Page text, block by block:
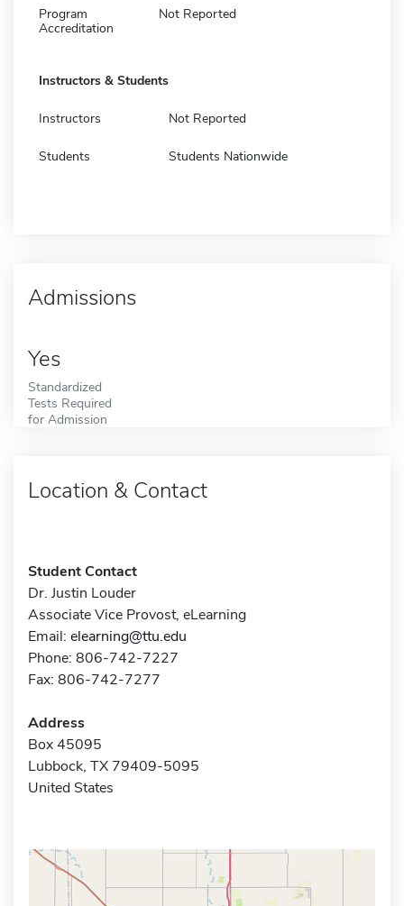
Program
Accreditation
Not Reported
Instructors & Students
Instructors Not Reported
Students Students Nationwide
Admissions
Yes
Standardized
Tests Required
for Admission
Location & Contact
Student Contact
Dr. Justin Louder
Associate Vice Provost, eLearning
Email: elearning@ttu.edu
Phone: 806-742-7227
Fax: 806-742-7277
Address
Box 45095
Lubbock, TX 79409-5095
United States